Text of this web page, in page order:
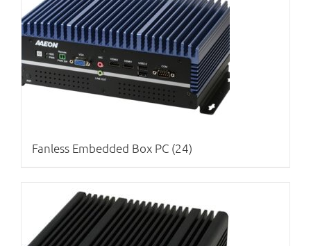
Fanless Embedded Box PC (24)